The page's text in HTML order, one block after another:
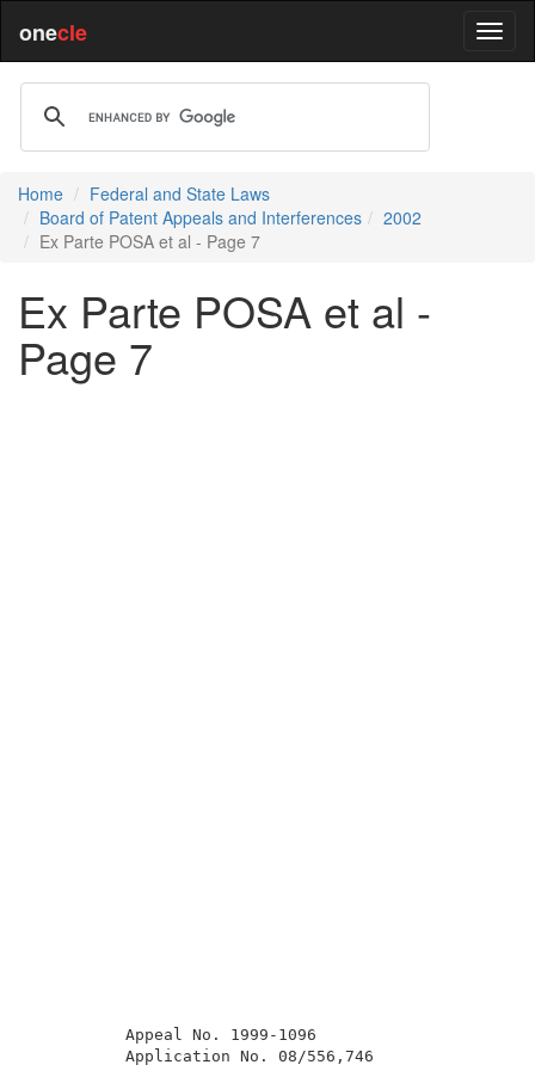
onecle
Home
Federal and State Laws
Board of Patent Appeals and Interferences
2002
Ex Parte POSA et al - Page 7
Ex Parte POSA et al -
Page 7
Appeal
Application